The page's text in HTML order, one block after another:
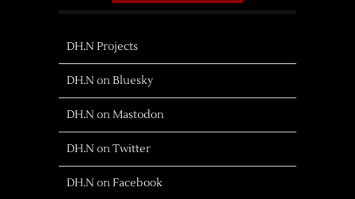
DH.N Projects
DH.N on Bluesky
DH.N on Mastodon
DH.N on Twitter
DH.N on Facebook